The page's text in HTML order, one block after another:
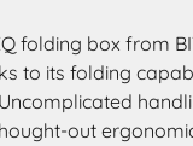
folding box from
to its folding
out